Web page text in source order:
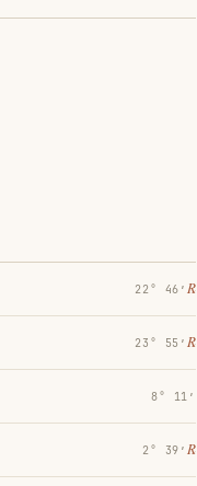
22° 46′ ℞
23° 55′ ℞
8° 11′
2° 39′ ℞